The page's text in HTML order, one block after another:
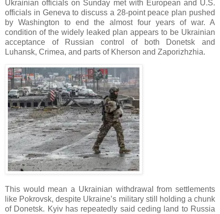
Ukrainian officials on Sunday met with European and U.S.
officials in Geneva to discuss a 28-point peace plan pushed
by Washington to end the almost four years of war. A
condition of the widely leaked plan appears to be Ukrainian
acceptance of Russian control of both Donetsk and
Luhansk, Crimea, and parts of Kherson and Zaporizhzhia.
This would mean a Ukrainian withdrawal from settlements
like Pokrovsk, despite Ukraine’s military still holding a chunk
of Donetsk. Kyiv has repeatedly said ceding land to Russia